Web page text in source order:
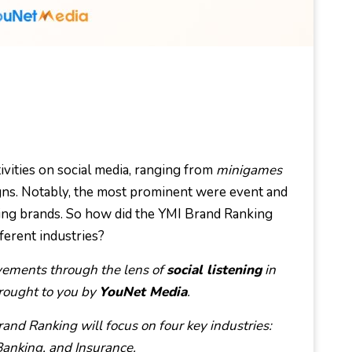
on social media, ranging from minigames
Notably, the most prominent were event and
brands. So how did the YMI Brand Ranking
industries?
through the lens ofsocial listeningin
to you by YouNet Media.
Ranking will focus on four key industries:
and Insurance.